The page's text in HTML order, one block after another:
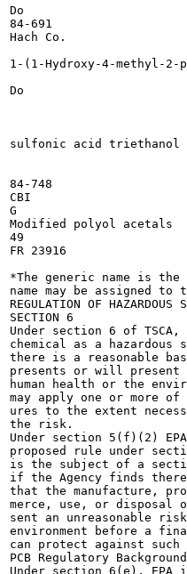
Do
84-691
Hach Co.
1-(1-Hydroxy-4-methyl-2-
Do
sulfonic acid triethanol
84-748
CBI
G
Modified polyol acetals
49
FR 23916
*The generic name is
name may be assigned to
REGULATION OF
SECTION 6
Under section 6 of
chemical as a
there is a reasonable
presents or will
human health or the
may apply one or more
ures to the extent
the risk.
Under section 5(f)(2)
proposed rule under
is the subject of a
if the Agency finds
that the manufacture,
merce, use, or disposal
sent an unreasonable
environment before a
can protect against
PCB Regulatory Background
Under section 6(e),